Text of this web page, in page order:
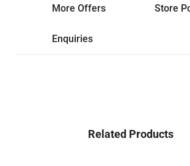
More Offers Store
Enquiries
Related Products